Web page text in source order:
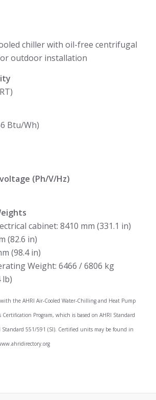
chiller with oil-free centrifugal
outdoor installation
Btu/Wh)
(Ph/V/Hz)
cabinet: 8410 mm (331.1 in)
(82.6 in)
(98.4 in)
Weight: 6466 / 6806 kg
lb)
the AHRI Air-Cooled Water-Chilling and Heat Pump
Certification Program, which is based on AHRI Standard
Standard 551/591 (SI). Certified units may be found in